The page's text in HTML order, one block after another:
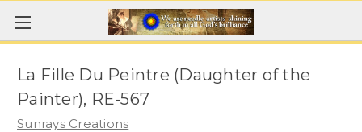
La Fille Du Peintre (Daughter of the
Painter), RE-567
Sunrays Creations